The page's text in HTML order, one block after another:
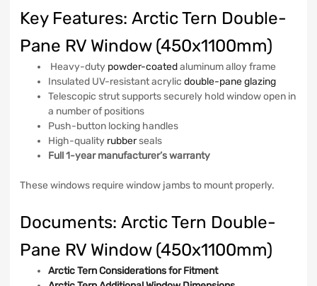
Key Features: Arctic Tern Double-
Pane RV Window (450x1100mm)
Heavy-duty powder-coatedaluminum alloy frame
Insulated UV-resistant acrylic double-pane glazing
Telescopic strut supports securely hold window open in
a number of positions
Push-button locking handles
High-quality rubberseals
Full 1-year manufacturer’s warranty
These windows require window jambs to mount properly.
Documents: Arctic Tern Double-
Pane RV Window (450x1100mm)
Arctic Tern Considerations for Fitment